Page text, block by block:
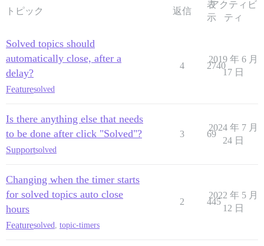
トピック 返信
表
示
アクティビ
ティ
Solved topics should
automatically close, after a
delay?
Featuresolved
4 2740
2019 年 6 月
17 日
Is there anything else that needs
to be done after click "Solved"?
Supportsolved
3 69
2024 年 7 月
24 日
Changing when the timer starts
for solved topics auto close
hours
Featuresolved, topic-timers
2 445
2022 年 5 月
12 日